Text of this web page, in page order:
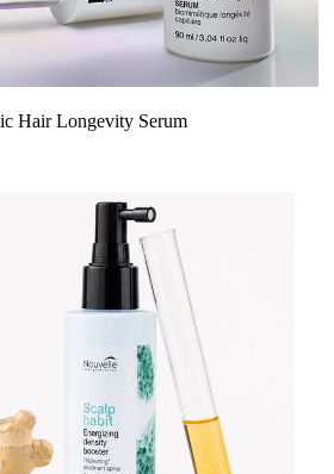
Hair Longevity Serum